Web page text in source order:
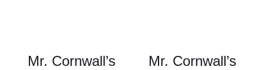
Mr. Cornwall’s
Mr. Cornwall’s